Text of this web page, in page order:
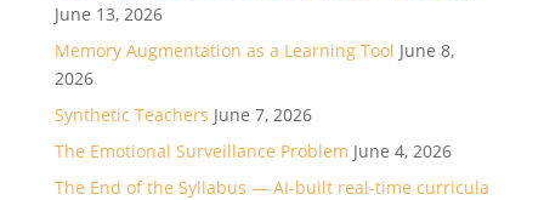
June 13, 2026
Memory Augmentation as a Learning Tool June 8,
2026
Synthetic Teachers June 7, 2026
The Emotional Surveillance Problem June 4, 2026
The End of the Syllabus — AI-built real-time curricula